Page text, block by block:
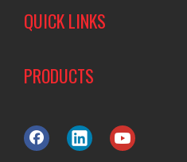
QUICK LINKS
PRODUCTS